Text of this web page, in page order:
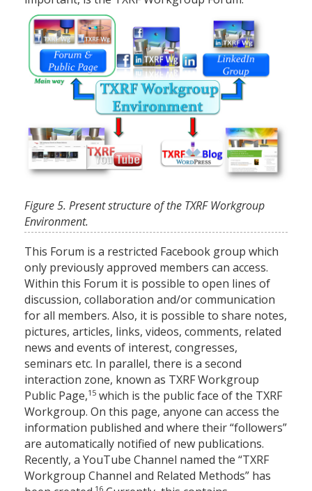
Figure 5. Present structure of the TXRF Workgroup
Environment.
This Forum is a restricted Facebook group which
only previously approved members can access.
Within this Forum it is possible to open lines of
discussion, collaboration and/or communication
for all members. Also, it is possible to share notes,
pictures, articles, links, videos, comments, related
news and events of interest, congresses,
seminars etc. In parallel, there is a second
interaction zone, known as TXRF Workgroup
Public Page,15 which is the public face of the TXRF
Workgroup. On this page, anyone can access the
information published and where their “followers”
are automatically notified of new publications.
Recently, a YouTube Channel named the “TXRF
Workgroup Channel and Related Methods” has
16